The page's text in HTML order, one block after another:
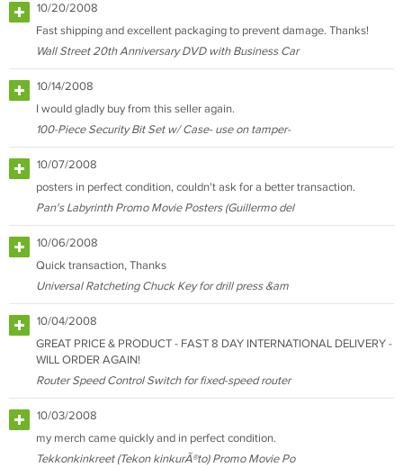
10/20/2008
Fast shipping and excellent packaging to prevent damage. Thanks!
Wall Street 20th Anniversary DVD with Business Car
10/14/2008
I would gladly buy from this seller again.
100-Piece Security Bit Set w/ Case- use on tamper-
10/07/2008
posters in perfect condition, couldn't ask for a better transaction.
Pan's Labyrinth Promo Movie Posters (Guillermo del
10/06/2008
Quick transaction, Thanks
Universal Ratcheting Chuck Key for drill press &am
10/04/2008
GREAT PRICE & PRODUCT - FAST 8 DAY INTERNATIONAL DELIVERY -
WILL ORDER AGAIN!
Router Speed Control Switch for fixed-speed router
10/03/2008
my merch came quickly and in perfect condition.
Tekkonkinkreet (Tekon kinkurÃ®to) Promo Movie Po